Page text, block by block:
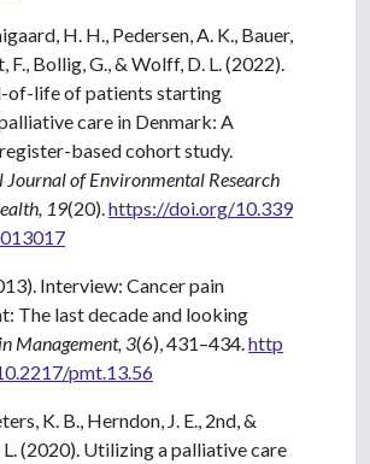
H. H., Pedersen, A. K., Bauer,
F., Bollig, G., & Wolff, D. L. (2022).
of-life of patients starting
care in Denmark: A
based cohort study.
of Environmental Research
19(20). https://doi.org/10.339
Interview: Cancer pain
The last decade and looking
Management, 3(6), 431–434. http
pmt.13.56
K. B., Herndon, J. E., 2nd, &
(2020). Utilizing a palliative care